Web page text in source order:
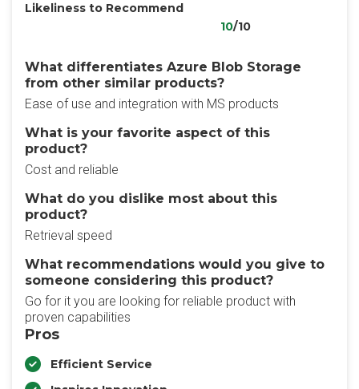
Likeliness to Recommend
10/10
What differentiates Azure Blob Storage
from other similar products?
Ease of use and integration with MS products
What is your favorite aspect of this
product?
Cost and reliable
What do you dislike most about this
product?
Retrieval speed
What recommendations would you give to
someone considering this product?
Go for it you are looking for reliable product with
proven capabilities
Pros
Efficient Service